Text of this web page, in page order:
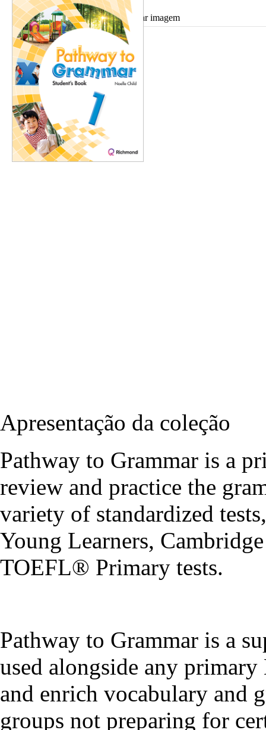
Ampliar imagem
Apresentação da coleção
Pathway to Grammar is a
review and practice the
variety of standardized
Young Learners,
TOEFL® Primary tests.
Pathway to Grammar is a
used alongside any
and enrich vocabulary and
groups not preparing for